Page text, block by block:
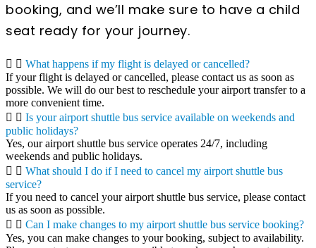
booking, and we’ll make sure to have a child
seat ready for your journey.
What happens if my flight is delayed or cancelled?
If your flight is delayed or cancelled, please contact us as soon as
possible. We will do our best to reschedule your airport transfer to a
more convenient time.
Is your airport shuttle bus service available on weekends and
public holidays?
Yes, our airport shuttle bus service operates 24/7, including
weekends and public holidays.
What should I do if I need to cancel my airport shuttle bus
service?
If you need to cancel your airport shuttle bus service, please contact
us as soon as possible.
Can I make changes to my airport shuttle bus service booking?
Yes, you can make changes to your booking, subject to availability.